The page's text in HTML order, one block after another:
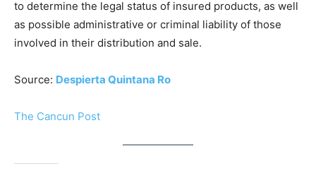
to determine the legal status of insured products, as well
as possible administrative or criminal liability of those
involved in their distribution and sale.
Source: Despierta Quintana Ro
The Cancun Post